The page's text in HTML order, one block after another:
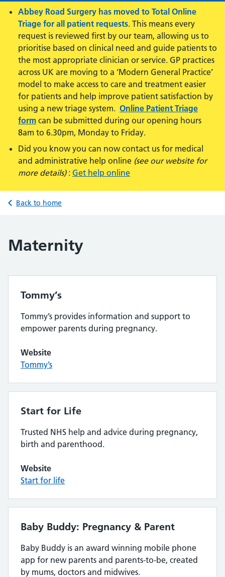
Abbey Road Surgery has moved to Total Online
Triage for all patient requests. This means every
request is reviewed first by our team, allowing us to
prioritise based on clinical need and guide patients to
the most appropriate clinician or service. GP practices
across UK are moving to a ‘Modern General Practice’
model to make access to care and treatment easier
for patients and help improve patient satisfaction by
using a new triage system. Online Patient Triage
form can be submitted during our opening hours
8am to 6.30pm, Monday to Friday.
Did you know you can now contact us for medical
and administrative help online (see our website for
more details): Get help online
Back to home
Maternity
Tommy’s
Tommy’s provides information and support to
empower parents during pregnancy.
Website
Tommy’s
Start for Life
Trusted NHS help and advice during pregnancy,
birth and parenthood.
Website
Start for life
Baby Buddy: Pregnancy & Parent
Baby Buddy is an award winning mobile phone
app for new parents and parents-to-be, created
by mums, doctors and midwives.